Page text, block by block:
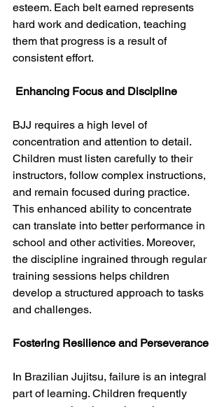
esteem. Each belt earned represents
hard work and dedication, teaching
them that progress is a result of
consistent effort.
Enhancing Focus and Discipline
BJJ requires a high level of
concentration and attention to detail.
Children must listen carefully to their
instructors, follow complex instructions,
and remain focused during practice.
This enhanced ability to concentrate
can translate into better performance in
school and other activities. Moreover,
the discipline ingrained through regular
training sessions helps children
develop a structured approach to tasks
and challenges.
Fostering Resilience and Perseverance
In Brazilian Jujitsu, failure is an integral
part of learning. Children frequently